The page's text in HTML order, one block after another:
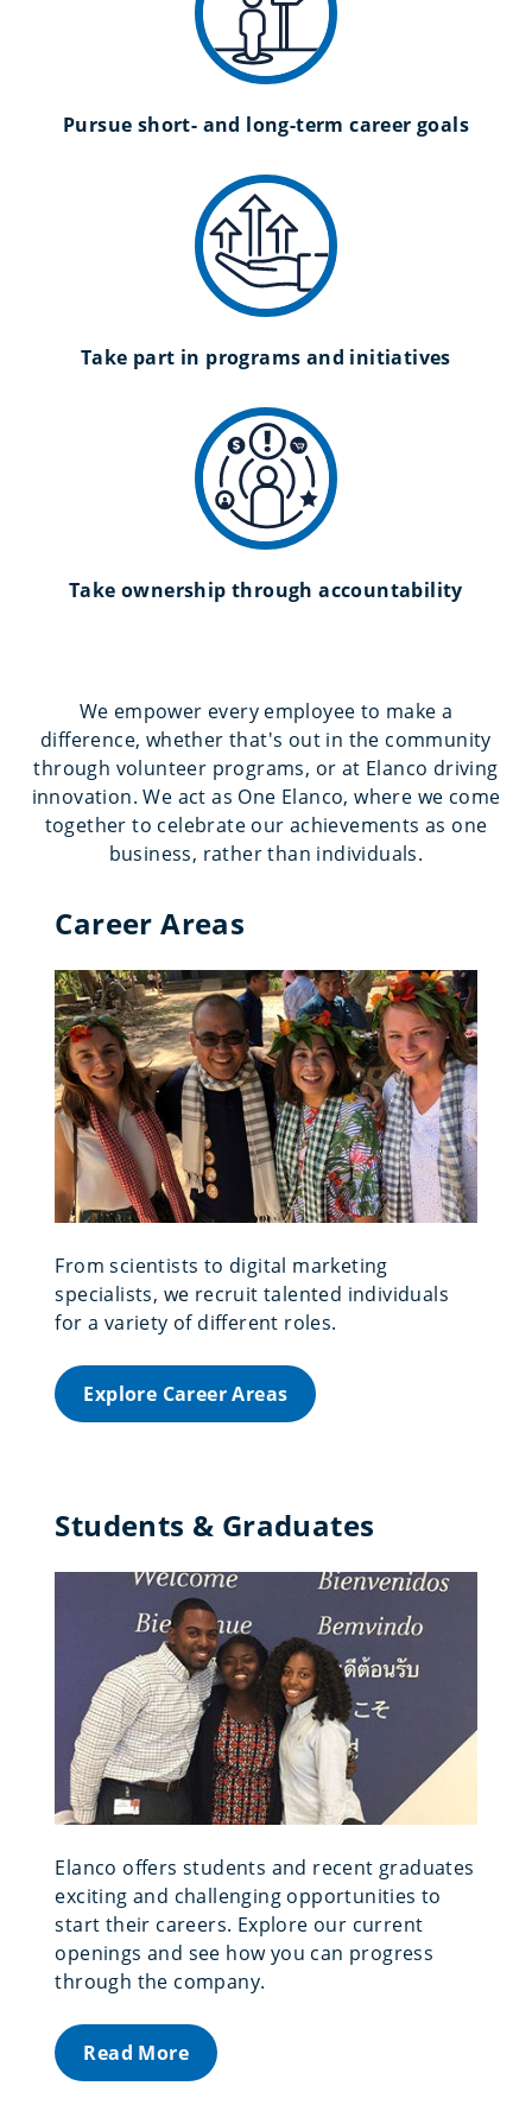
Pursue short- and long-term career goals
Take part in programs and initiatives
Take ownership through accountability
We empower every employee to make a
difference, whether that's out in the community
through volunteer programs, or at Elanco driving
innovation. We act as One Elanco, where we come
together to celebrate our achievements as one
business, rather than individuals.
Career Areas
From scientists to digital marketing
specialists, we recruit talented individuals
for a variety of different roles.
Explore Career Areas
Students & Graduates
Elanco offers students and recent graduates
exciting and challenging opportunities to
start their careers. Explore our current
openings and see how you can progress
through the company.
Read More